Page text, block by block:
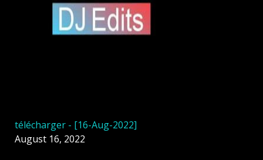
télécharger - [16-Aug-2022]
August 16, 2022